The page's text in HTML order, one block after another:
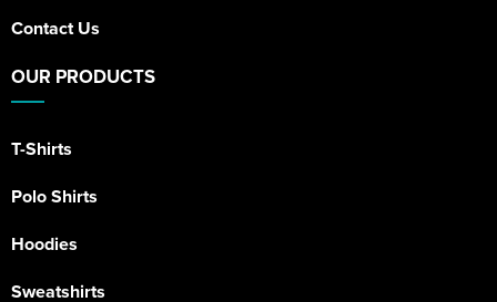
Contact Us
OUR PRODUCTS
T-Shirts
Polo Shirts
Hoodies
Sweatshirts